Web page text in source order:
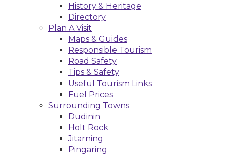
History & Heritage
Directory
Plan A Visit
Maps & Guides
Responsible Tourism
Road Safety
Tips & Safety
Useful Tourism Links
Fuel Prices
Surrounding Towns
Dudinin
Holt Rock
Jitarning
Pingaring